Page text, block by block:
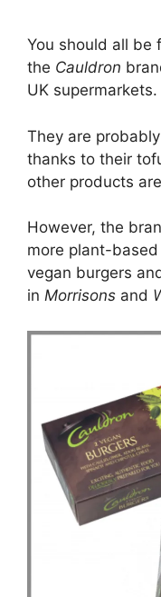
You should all be
the Cauldron
UK supermarkets.
They are
thanks to their
other products
However, the
more plant-
vegan burgers
in Morrisons and